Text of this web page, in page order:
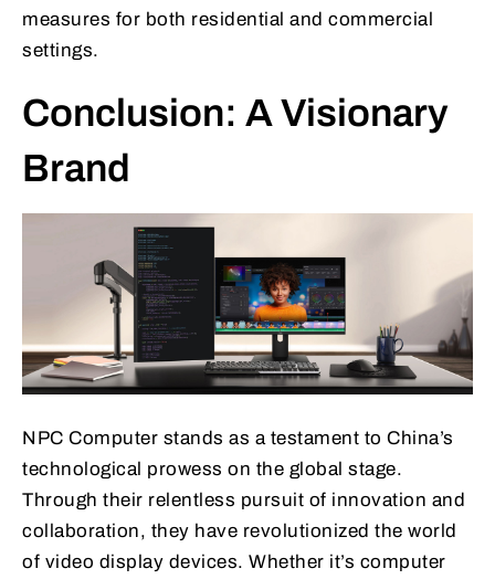
measures for both residential and commercial
settings.
Conclusion: A Visionary
Brand
NPC Computer stands as a testament to China’s
technological prowess on the global stage.
Through their relentless pursuit of innovation and
collaboration, they have revolutionized the world
of video display devices. Whether it’s computer